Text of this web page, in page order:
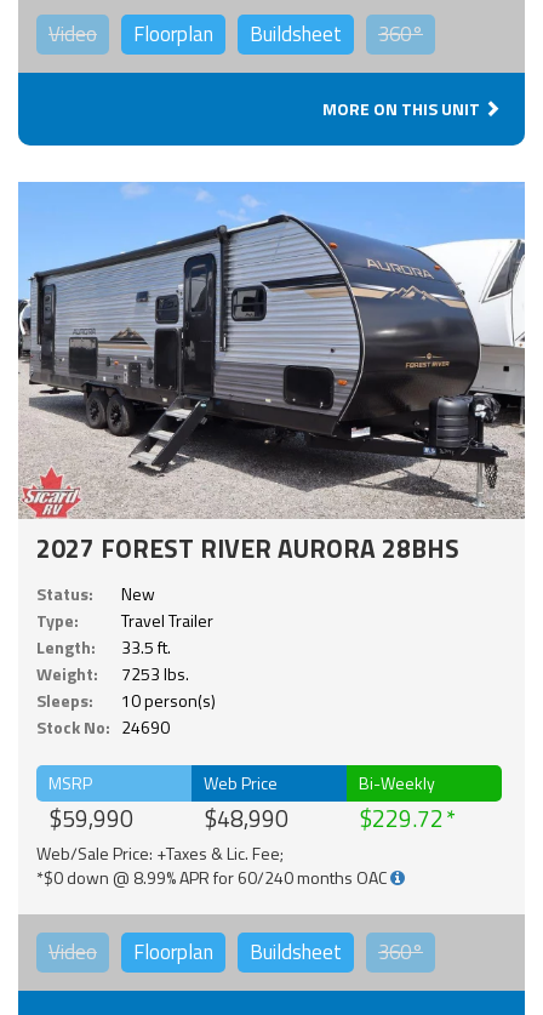
Video Floorplan Buildsheet 360°
MORE ON THIS UNIT
2027 FOREST RIVER AURORA 28BHS
Status:
New
Type:
Travel Trailer
Length:
33.5 ft.
Weight:
7253 lbs.
Sleeps:
10 person(s)
Stock No: 24690
MSRP
$59,990
Web Price
$48,990
Bi-Weekly
$229.72
Web/Sale Price: +Taxes & Lic. Fee;
*$0 down @ 8.99% APR for 60/240 months OAC
Video Floorplan Buildsheet 360°